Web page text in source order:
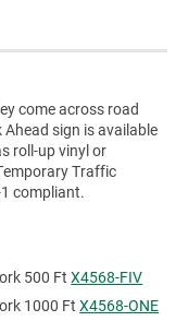
come across road
sign is available
roll-up vinyl or
Traffic
1 compliant.
500 FtX4568-FIV
1000 FtX4568-ONE